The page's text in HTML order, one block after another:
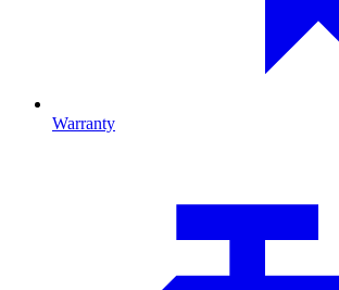
Warranty